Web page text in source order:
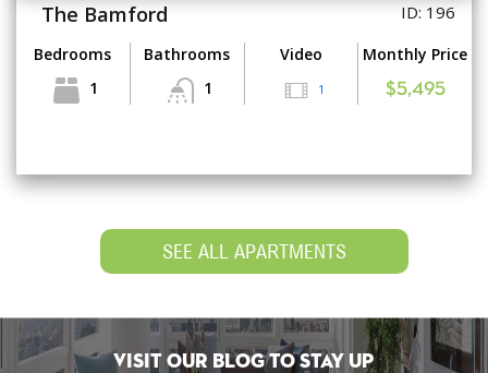
The Bamford ID: 196
Bedrooms
1
Bathrooms
1
Video
1
Monthly Price
$5,495
SEE ALL APARTMENTS
Visit Our Blog To Stay Up